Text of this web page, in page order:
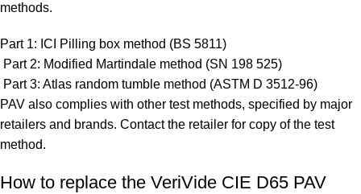
methods.
Part 1: ICI Pilling box method (BS 5811)
Part 2: Modified Martindale method (SN 198 525)
Part 3: Atlas random tumble method (ASTM D 3512-96)
PAV also complies with other test methods, specified by major
retailers and brands. Contact the retailer for copy of the test
method.
How to replace the VeriVide CIE D65 PAV